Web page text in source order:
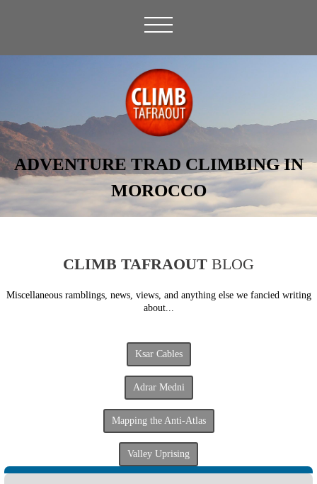
ADVENTURE TRAD CLIMBING IN
MOROCCO
CLIMB TAFRAOUT BLOG
Miscellaneous ramblings, news, views, and anything else we fancied writing
about...
Ksar Cables
Adrar Medni
Mapping the Anti-Atlas
Valley Uprising